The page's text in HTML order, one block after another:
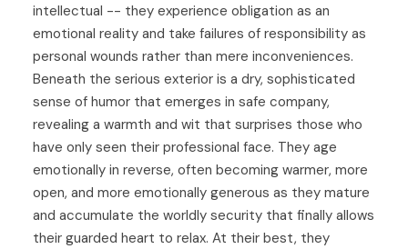
intellectual -- they experience obligation as an
emotional reality and take failures of responsibility as
personal wounds rather than mere inconveniences.
Beneath the serious exterior is a dry, sophisticated
sense of humor that emerges in safe company,
revealing a warmth and wit that surprises those who
have only seen their professional face. They age
emotionally in reverse, often becoming warmer, more
open, and more emotionally generous as they mature
and accumulate the worldly security that finally allows
their guarded heart to relax. At their best, they